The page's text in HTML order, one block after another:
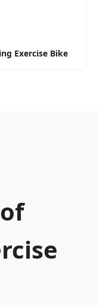
Exercise Bike